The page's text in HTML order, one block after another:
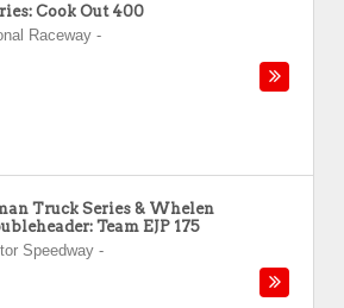
Cook Out 400
Raceway -
Truck Series & Whelen
Team EJP 175
Speedway -